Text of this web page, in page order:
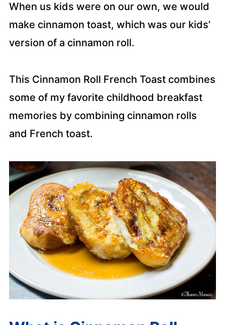
When us kids were on our own, we would
make cinnamon toast, which was our kids’
version of a cinnamon roll.
This Cinnamon Roll French Toast combines
some of my favorite childhood breakfast
memories by combining cinnamon rolls
and French toast.